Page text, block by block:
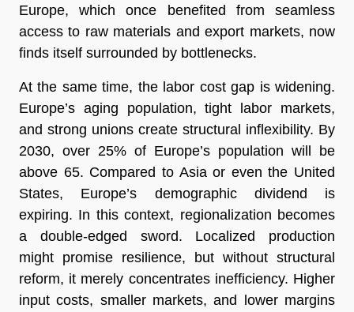
Europe, which once benefited from seamless
access to raw materials and export markets, now
finds itself surrounded by bottlenecks.
At the same time, the labor cost gap is widening.
Europe’s aging population, tight labor markets,
and strong unions create structural inflexibility. By
2030, over 25% of Europe’s population will be
above 65. Compared to Asia or even the United
States, Europe’s demographic dividend is
expiring. In this context, regionalization becomes
a double-edged sword. Localized production
might promise resilience, but without structural
reform, it merely concentrates inefficiency. Higher
input costs, smaller markets, and lower margins